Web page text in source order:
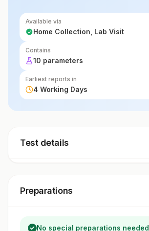
Available via
Home Collection, Lab Visit
Contains
10 parameters
Earliest reports in
4 Working Days
Test details
Preparations
No special preparations needed